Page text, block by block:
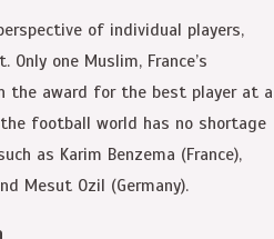
of individual players,
one Muslim, France’s
the award for the best player at a
football world has no shortage
as Karim Benzema (France),
Mesut Ozil (Germany).